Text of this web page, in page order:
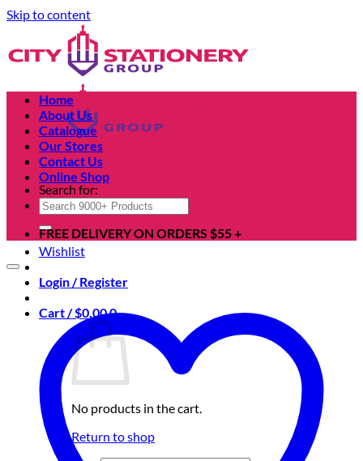
Skip to content
Search for:
Wishlist
Login / Register
Cart /$0.000
No products in the cart.
Return to shop
Home
About Us
Catalogue
Our Stores
Contact Us
Online Shop
FREE DELIVERY ON ORDERS $55 +